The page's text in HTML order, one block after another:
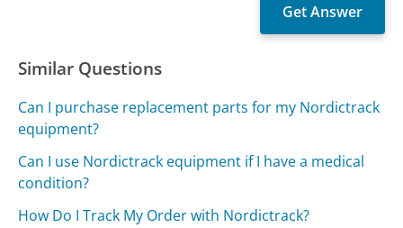
Similar Questions
Can I purchase replacement parts for my Nordictrack
equipment?
Can I use Nordictrack equipment if I have a medical
condition?
How Do I Track My Order with Nordictrack?